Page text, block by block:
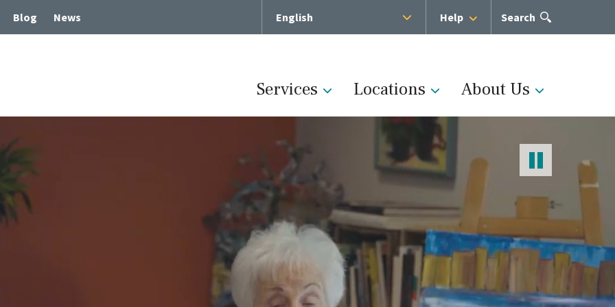
Blog News English Help
Open
the
Search
Services
Rehabilitative Care
Memory Loss and Dementia
Intergenerational Programs
Expressive Art Therapies
Russian Bilingual Program
Spiritual Care Programs
Administration
Medical Team
Locations About Us